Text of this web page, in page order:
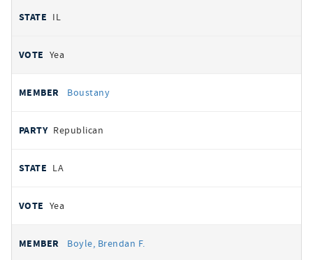
IL
Yea
Boustany
Republican
LA
Yea
Boyle, Brendan F.